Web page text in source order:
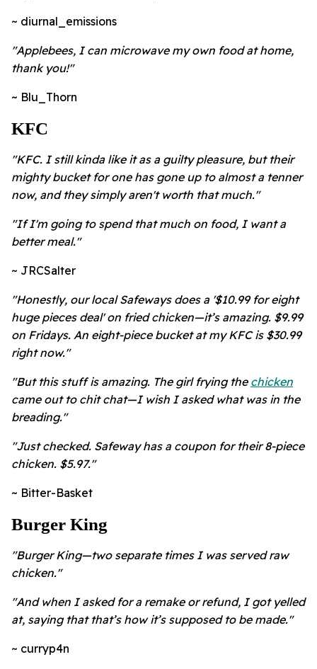
~ diurnal_emissions
"Applebees, I can microwave my own food at home,
thank you!"
~ Blu_Thorn
KFC
"KFC. I still kinda like it as a guilty pleasure, but their
mighty bucket for one has gone up to almost a tenner
now, and they simply aren't worth that much."
"If I'm going to spend that much on food, I want a
better meal."
~ JRCSalter
"Honestly, our local Safeways does a '$10.99 for eight
huge pieces deal' on fried chicken—it’s amazing. $9.99
on Fridays. An eight-piece bucket at my KFC is $30.99
right now."
"But this stuff is amazing. The girl frying the chicken
came out to chit chat—I wish I asked what was in the
breading."
"Just checked. Safeway has a coupon for their 8-piece
chicken. $5.97."
~ Bitter-Basket
Burger King
"Burger King—two separate times I was served raw
chicken."
"And when I asked for a remake or refund, I got yelled
at, saying that that’s how it’s supposed to be made."
~ curryp4n